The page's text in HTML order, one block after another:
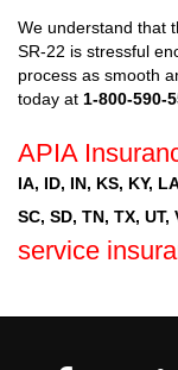
We understand that
SR-22 is stressful
process as smooth
today at 1-800-590-
APIA
IA, ID, IN, KS, KY,
SC, SD, TN, TX, UT,
service